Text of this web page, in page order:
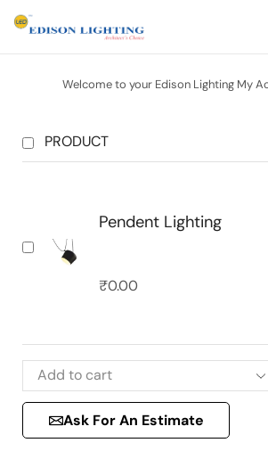
Welcome to your Edison Lighting My
PRODUCT
Pendent Lighting
₹0.00
Ask For An Estimate